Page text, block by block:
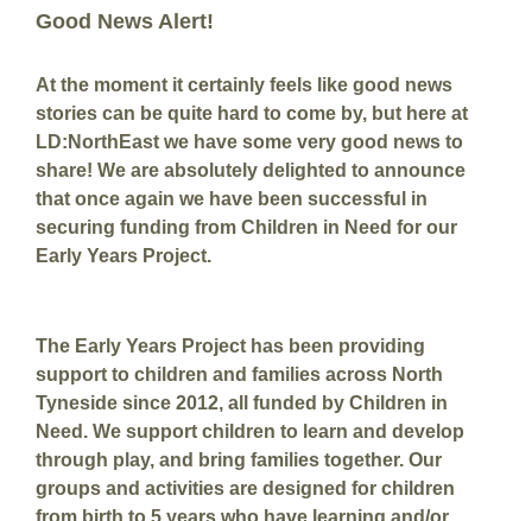
Good News Alert!
At the moment it certainly feels like good news
stories can be quite hard to come by, but here at
LD:NorthEast we have some very good news to
share! We are absolutely delighted to announce
that once again we have been successful in
securing funding from Children in Need for our
Early Years Project.
The Early Years Project has been providing
support to children and families across North
Tyneside since 2012, all funded by Children in
Need. We support children to learn and develop
through play, and bring families together. Our
groups and activities are designed for children
from birth to 5 years who have learning and/or